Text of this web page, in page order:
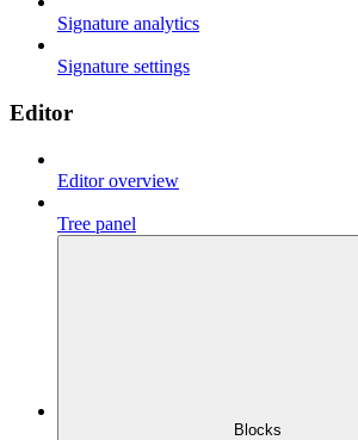
Signature analytics
Signature settings
Editor
Editor overview
Tree panel
Blocks